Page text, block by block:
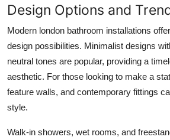
Design Options and
Modern london bathroom installations
design possibilities. Minimalist designs
neutral tones are popular, providing a
aesthetic. For those looking to make a
feature walls, and contemporary fittings
style.
Walk-in showers, wet rooms, and